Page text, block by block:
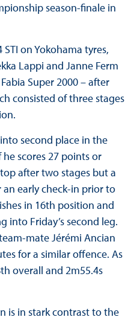
season-finale in
on Yokohama tyres,
Lappi and Janne Ferm
Super 2000 – after
consisted of three stages
second place in the
he scores 27 points or
after two stages but a
early check-in prior to
in 16th position and
into Friday’s second leg.
mate Jérémi Ancian
for a similar offence. As
overall and 2m55.4s
is in stark contrast to the